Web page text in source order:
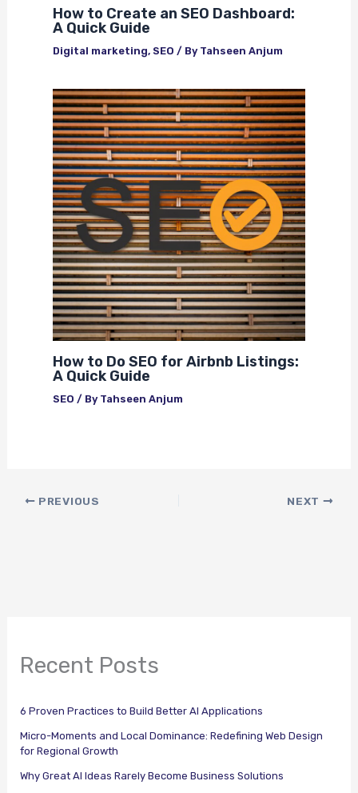
How to Create an SEO Dashboard:
A Quick Guide
Digital marketing,SEO / By Tahseen Anjum
How to Do SEO for Airbnb Listings:
A Quick Guide
SEO / By Tahseen Anjum
PREVIOUS NEXT
Recent Posts
6 Proven Practices to Build Better AI Applications
Micro-Moments and Local Dominance: Redefining Web Design
for Regional Growth
Why Great AI Ideas Rarely Become Business Solutions